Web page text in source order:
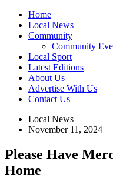
Home
Local News
Community
Community
Local Sport
Latest Editions
About Us
Advertise With Us
Contact Us
Local News
November 11, 2024
Please Have
Home